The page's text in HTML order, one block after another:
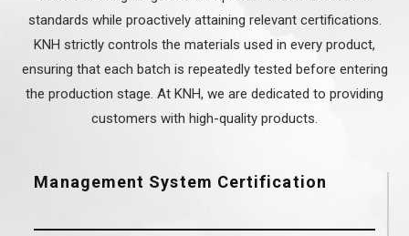
standards while proactively attaining relevant certifications.
KNH strictly controls the materials used in every product,
ensuring that each batch is repeatedly tested before entering
the production stage. At KNH, we are dedicated to providing
customers with high-quality products.
Management System Certification